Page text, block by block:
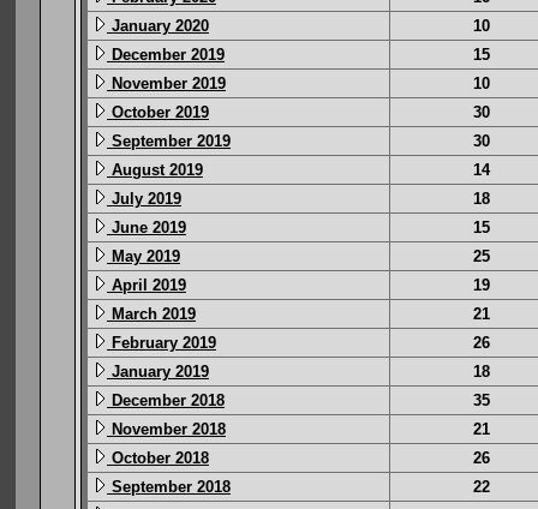
January 2020
10
December 2019
15
November 2019
10
October 2019
30
September 2019
30
August 2019
14
July 2019
18
June 2019
15
May 2019
25
April 2019
19
March 2019
21
February 2019
26
January 2019
18
December 2018
35
November 2018
21
October 2018
26
September 2018
22